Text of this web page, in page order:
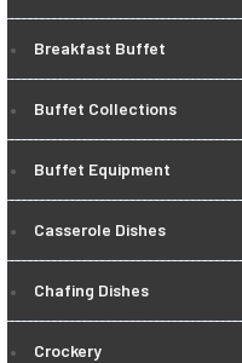
Breakfast Buffet
Buffet Collections
Buffet Equipment
Casserole Dishes
Chafing Dishes
Crockery